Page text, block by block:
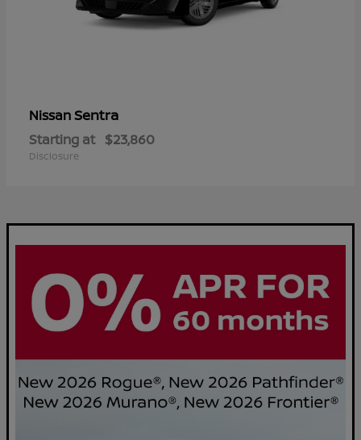
NissanSentra
Starting at $23,860
Disclosure